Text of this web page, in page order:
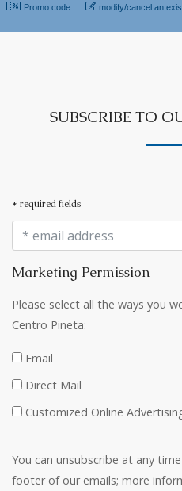
Promo code: modify/cancel an
SUBSCRIBE TO
* required fields
Marketing Permission
Please select all the ways you
Centro Pineta:
Email
Direct Mail
Customized Online
You can unsubscribe at any
footer of our emails; more